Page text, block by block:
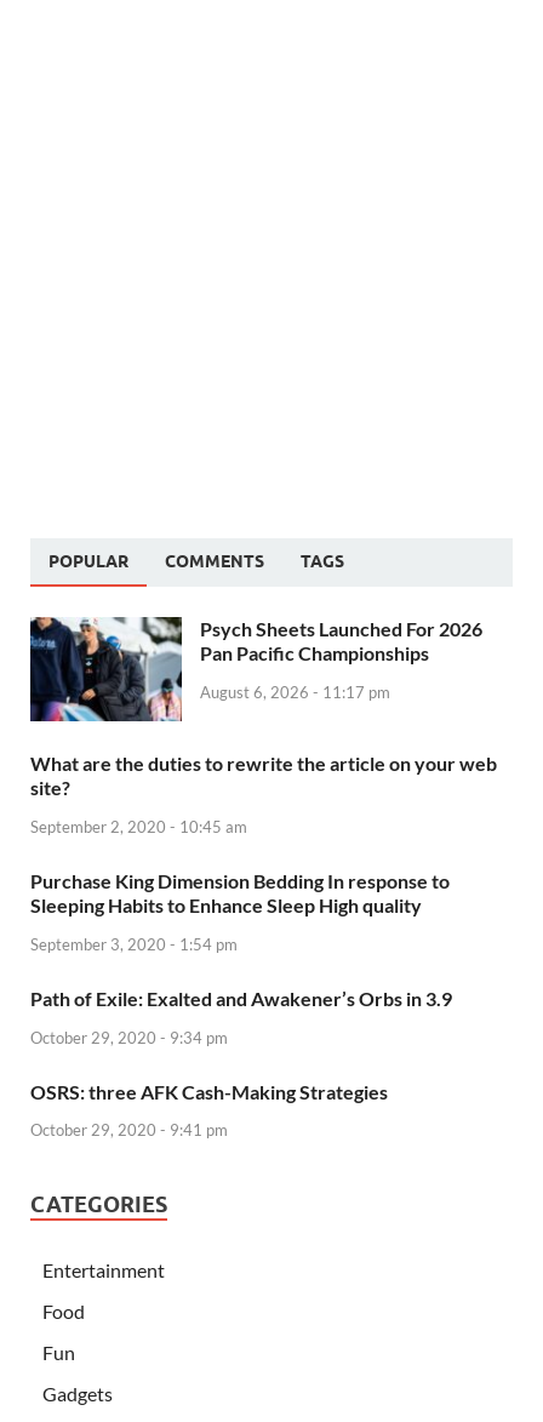
POPULAR COMMENTS TAGS
Psych Sheets Launched For 2026
Pan Pacific Championships
August 6, 2026 - 11:17 pm
What are the duties to rewrite the article on your web
site?
September 2, 2020 - 10:45 am
Purchase King Dimension Bedding In response to
Sleeping Habits to Enhance Sleep High quality
September 3, 2020 - 1:54 pm
Path of Exile: Exalted and Awakener’s Orbs in 3.9
October 29, 2020 - 9:34 pm
OSRS: three AFK Cash-Making Strategies
October 29, 2020 - 9:41 pm
CATEGORIES
Entertainment
Food
Fun
Gadgets